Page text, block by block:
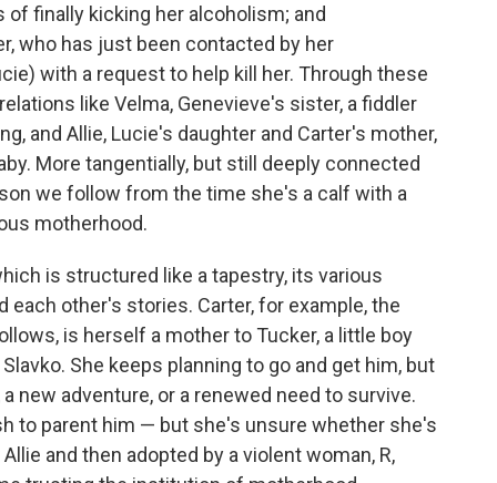
finally kicking her alcoholism; and
who has just been contacted by her
with a request to help kill her. Through these
like Velma, Genevieve's sister, a fiddler
and Allie, Lucie's daughter and Carter's mother,
More tangentially, but still deeply connected
we follow from the time she's a calf with a
motherhood.
is structured like a tapestry, its various
each other's stories. Carter, for example, the
is herself a mother to Tucker, a little boy
She keeps planning to go and get him, but
new adventure, or a renewed need to survive.
to parent him — but she's unsure whether she's
and then adopted by a violent woman, R,